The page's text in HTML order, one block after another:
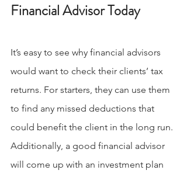
Financial Advisor Today
It’s easy to see why financial advisors
would want to check their clients’ tax
returns. For starters, they can use them
to find any missed deductions that
could benefit the client in the long run.
Additionally, a good financial advisor
will come up with an investment plan